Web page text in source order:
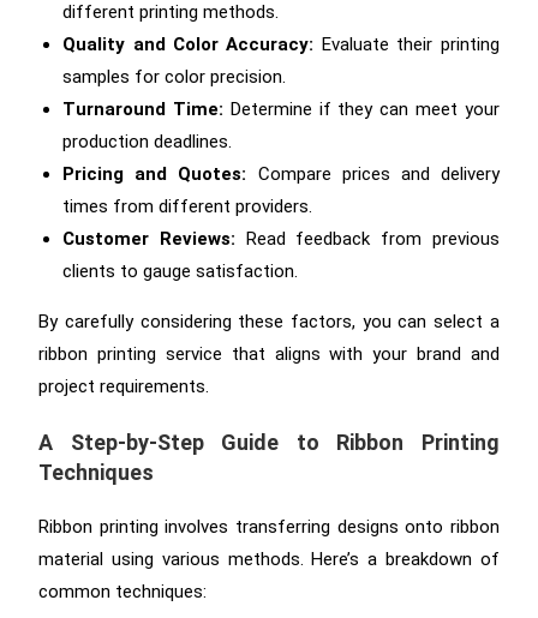
different printing methods.
Quality and Color Accuracy: Evaluate their printing
samples for color precision.
Turnaround Time: Determine if they can meet your
production deadlines.
Pricing and Quotes: Compare prices and delivery
times from different providers.
Customer Reviews: Read feedback from previous
clients to gauge satisfaction.
By carefully considering these factors, you can select a
ribbon printing service that aligns with your brand and
project requirements.
A Step-by-Step Guide to Ribbon Printing
Techniques
Ribbon printing involves transferring designs onto ribbon
material using various methods. Here’s a breakdown of
common techniques: